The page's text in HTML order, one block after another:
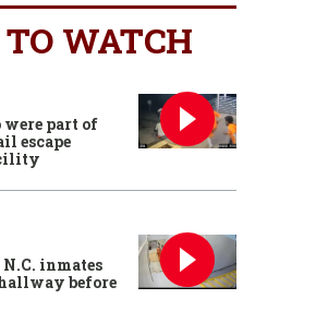
WATCH
were part of
escape
inmates
before